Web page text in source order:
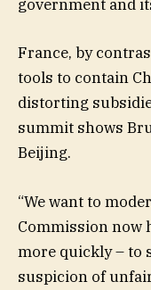
government and
France, by
tools to contain
distorting
summit shows
Beijing.
“We want to
Commission now
more quickly – to
suspicion of